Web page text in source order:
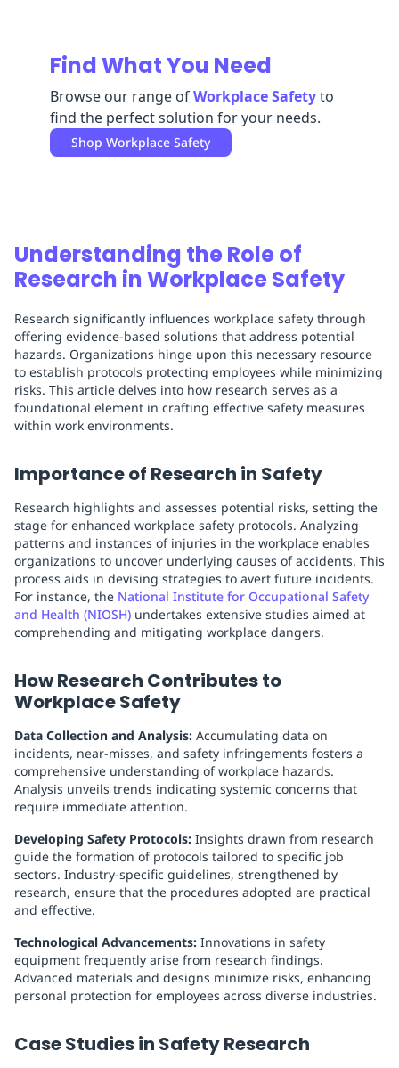
Find What You Need
Browse our range ofWorkplace Safetyto
find the perfect solution for your needs.
Shop Workplace Safety
Understanding the Role of
Research in Workplace Safety
Research significantly influences workplace safety through
offering evidence-based solutions that address potential
hazards. Organizations hinge upon this necessary resource
to establish protocols protecting employees while minimizing
risks. This article delves into how research serves as a
foundational element in crafting effective safety measures
within work environments.
Importance of Research in Safety
Research highlights and assesses potential risks, setting the
stage for enhanced workplace safety protocols. Analyzing
patterns and instances of injuries in the workplace enables
organizations to uncover underlying causes of accidents. This
process aids in devising strategies to avert future incidents.
For instance, the National Institute for Occupational Safety
and Health (NIOSH) undertakes extensive studies aimed at
comprehending and mitigating workplace dangers.
How Research Contributes to
Workplace Safety
Data Collection and Analysis: Accumulating data on
incidents, near-misses, and safety infringements fosters a
comprehensive understanding of workplace hazards.
Analysis unveils trends indicating systemic concerns that
require immediate attention.
Developing Safety Protocols: Insights drawn from research
guide the formation of protocols tailored to specific job
sectors. Industry-specific guidelines, strengthened by
research, ensure that the procedures adopted are practical
and effective.
Technological Advancements: Innovations in safety
equipment frequently arise from research findings.
Advanced materials and designs minimize risks, enhancing
personal protection for employees across diverse industries.
Case Studies in Safety Research